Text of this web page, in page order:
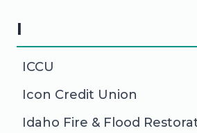
I
ICCU
Icon Credit Union
Idaho Fire & Flood